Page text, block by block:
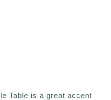
Table is a great accent